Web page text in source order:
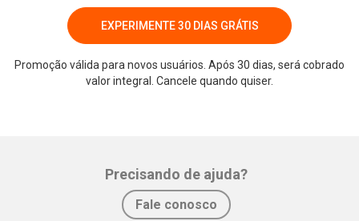
EXPERIMENTE 30 DIAS GRÁTIS
Promoção válida para novos usuários. Após 30 dias, será cobrado
valor integral. Cancele quando quiser.
Precisando de ajuda?
Fale conosco